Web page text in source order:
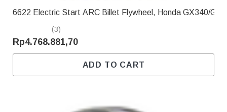
6622 Electric Start ARC Billet Flywheel, Honda GX340/
(3)
Rp4.768.881,70
ADD TO CART